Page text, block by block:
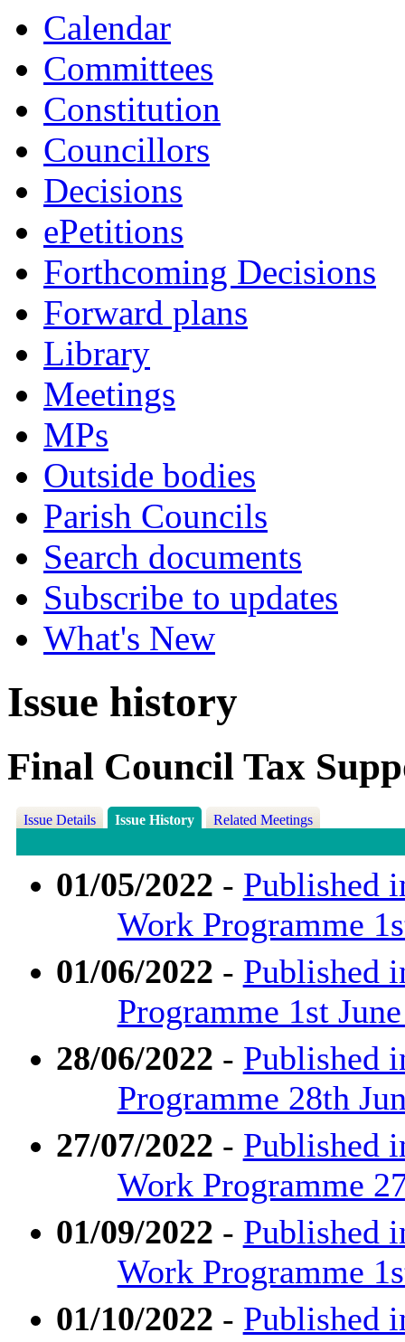
Calendar
Committees
Constitution
Councillors
Decisions
ePetitions
Forthcoming Decisions
Forward plans
Library
Meetings
MPs
Outside bodies
Parish Councils
Search documents
Subscribe to updates
What's New
Issue history
Final Council Tax
Issue Details Issue History Related Meetings
01/05/2022 - Published
Work Programme
01/06/2022 - Published
Programme 1st
28/06/2022 - Published
Programme 28th
27/07/2022 - Published
Work Programme
01/09/2022 - Published
Work Programme
01/10/2022 - Published